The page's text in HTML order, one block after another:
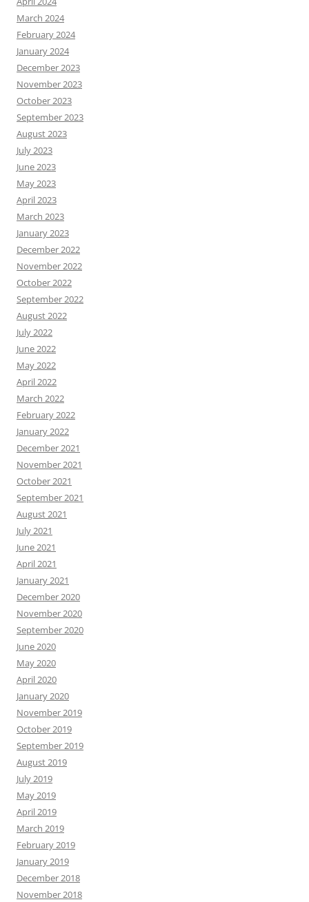
March 2024
February 2024
January 2024
December 2023
November 2023
October 2023
September 2023
August 2023
July 2023
June 2023
May 2023
April 2023
March 2023
January 2023
December 2022
November 2022
October 2022
September 2022
August 2022
July 2022
June 2022
May 2022
April 2022
March 2022
February 2022
January 2022
December 2021
November 2021
October 2021
September 2021
August 2021
July 2021
June 2021
April 2021
January 2021
December 2020
November 2020
September 2020
June 2020
May 2020
April 2020
January 2020
November 2019
October 2019
September 2019
August 2019
July 2019
May 2019
April 2019
March 2019
February 2019
January 2019
December 2018
November 2018